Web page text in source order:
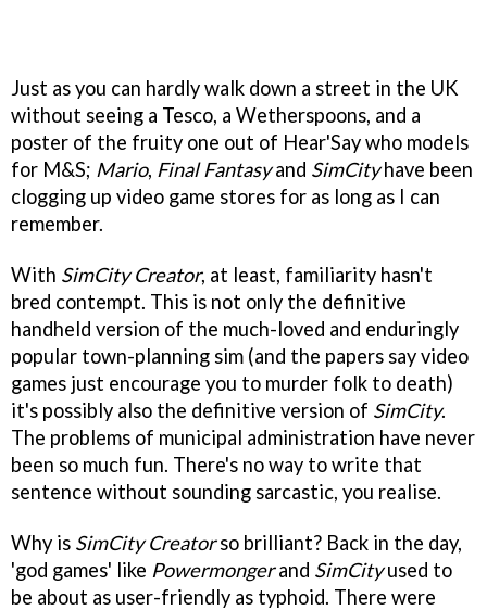
Just as you can hardly walk down a street in the UK
without seeing a Tesco, a Wetherspoons, and a
poster of the fruity one out of Hear'Say who models
for M&S; Mario, Final Fantasyand SimCityhave been
clogging up video game stores for as long as I can
remember.
With SimCity Creator, at least, familiarity hasn't
bred contempt. This is not only the definitive
handheld version of the much-loved and enduringly
popular town-planning sim (and the papers say video
games just encourage you to murder folk to death)
it's possibly also the definitive version of SimCity.
The problems of municipal administration have never
been so much fun. There's no way to write that
sentence without sounding sarcastic, you realise.
Why is SimCity Creatorso brilliant? Back in the day,
'god games' like Powermongerand SimCityused to
be about as user-friendly as typhoid. There were